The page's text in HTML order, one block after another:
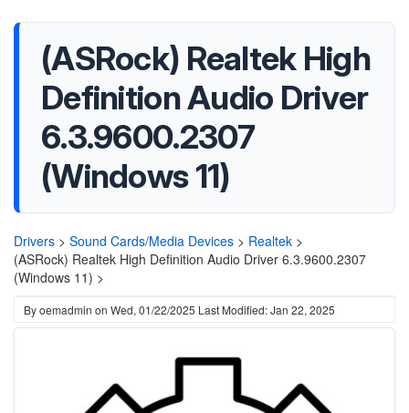
(ASRock) Realtek High
Definition Audio Driver
6.3.9600.2307
(Windows 11)
Drivers > Sound Cards/Media Devices > Realtek >
(ASRock) Realtek High Definition Audio Driver 6.3.9600.2307
(Windows 11) >
Byoemadmin on Wed, 01/22/2025 Last Modified: Jan 22, 2025